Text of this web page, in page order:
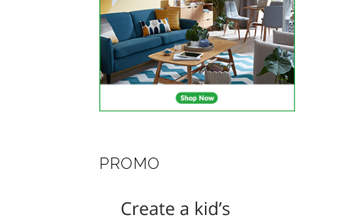
PROMO